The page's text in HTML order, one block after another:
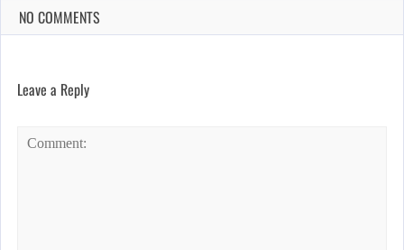
NO COMMENTS
Leave a Reply